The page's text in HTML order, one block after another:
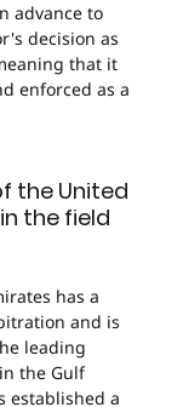
advance to
decision as
that it
enforced as a
the field
has a
and is
leading
the Gulf
established a